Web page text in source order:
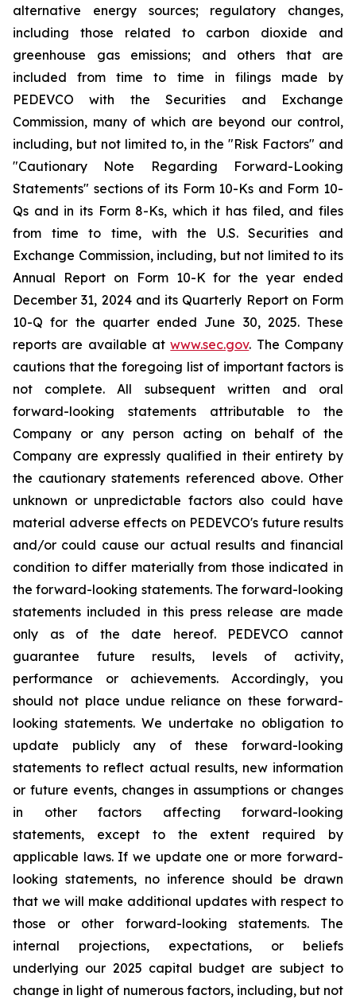
alternative energy sources; regulatory changes,
including those related to carbon dioxide and
greenhouse gas emissions; and others that are
included from time to time in filings made by
PEDEVCO with the Securities and Exchange
Commission, many of which are beyond our control,
including, but not limited to, in the "Risk Factors" and
"Cautionary Note Regarding Forward-Looking
Statements" sections of its Form 10-Ks and Form 10-
Qs and in its Form 8-Ks, which it has filed, and files
from time to time, with the U.S. Securities and
Exchange Commission, including, but not limited to its
Annual Report on Form 10-K for the year ended
December 31, 2024 and its Quarterly Report on Form
10-Q for the quarter ended June 30, 2025. These
reports are available atwww.sec.gov. The Company
cautions that the foregoing list of important factors is
not complete. All subsequent written and oral
forward-looking statements attributable to the
Company or any person acting on behalf of the
Company are expressly qualified in their entirety by
the cautionary statements referenced above. Other
unknown or unpredictable factors also could have
material adverse effects on PEDEVCO's future results
and/or could cause our actual results and financial
condition to differ materially from those indicated in
the forward-looking statements. The forward-looking
statements included in this press release are made
only as of the date hereof. PEDEVCO cannot
guarantee future results, levels of activity,
performance or achievements. Accordingly, you
should not place undue reliance on these forward-
looking statements. We undertake no obligation to
update publicly any of these forward-looking
statements to reflect actual results, new information
or future events, changes in assumptions or changes
in other factors affecting forward-looking
statements, except to the extent required by
applicable laws. If we update one or more forward-
looking statements, no inference should be drawn
that we will make additional updates with respect to
those or other forward-looking statements. The
internal projections, expectations, or beliefs
underlying our 2025 capital budget are subject to
change in light of numerous factors, including, but not